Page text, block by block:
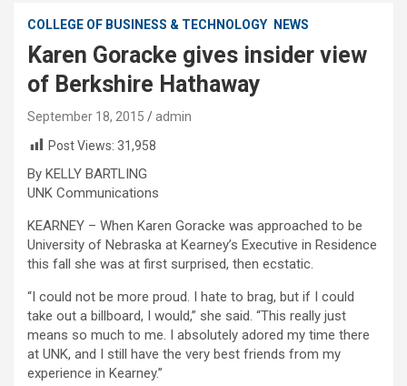
COLLEGE OF BUSINESS & TECHNOLOGY NEWS
Karen Goracke gives insider view
of Berkshire Hathaway
September 18, 2015
admin
Post Views: 31,958
By KELLY BARTLING
UNK Communications
KEARNEY – When Karen Goracke was approached to be
University of Nebraska at Kearney’s Executive in Residence
this fall she was at first surprised, then ecstatic.
“I could not be more proud. I hate to brag, but if I could
take out a billboard, I would,” she said. “This really just
means so much to me. I absolutely adored my time there
at UNK, and I still have the very best friends from my
experience in Kearney.”